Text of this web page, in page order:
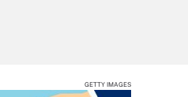
GETTY IMAGES